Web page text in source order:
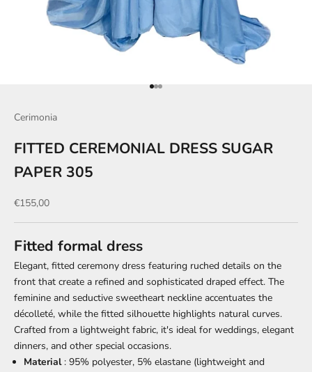
Go to item 1
Go to item 2
Go to item 3
Cerimonia
FITTED CEREMONIAL DRESS SUGAR
PAPER 305
Sale price
€155,00
Fitted formal dress
Elegant, fitted ceremony dress featuring ruched details on the
front that create a refined and sophisticated draped effect. The
feminine and seductive sweetheart neckline accentuates the
décolleté, while the fitted silhouette highlights natural curves.
Crafted from a lightweight fabric, it's ideal for weddings, elegant
dinners, and other special occasions.
Material: 95% polyester, 5% elastane (lightweight and